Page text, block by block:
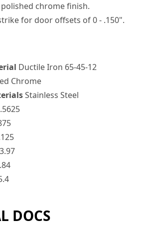
polished chrome finish.
for door offsets of 0 - .150".
Ductile Iron 65-45-12
Chrome
Stainless Steel
3.97
DOCS